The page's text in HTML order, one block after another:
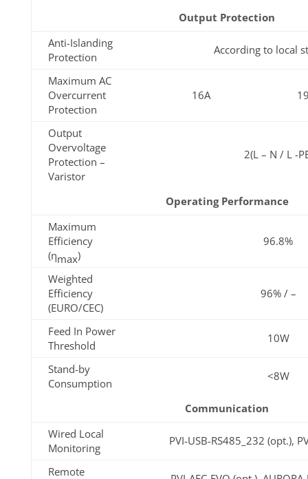
Output Protection
Anti-Islanding
Protection
According to local
Maximum AC
Overcurrent
Protection
16A
Output
Overvoltage
Protection –
Varistor
2(L – N / L -
Operating Performance
Maximum
Efficiency
(ηmax)
96.8%
Weighted
Efficiency
(EURO/CEC)
96% / –
Feed In Power
Threshold
10W
Stand-by
Consumption
<8W
Communication
Wired Local
Monitoring
PVI-USB-RS485_232 (opt.),
Remote